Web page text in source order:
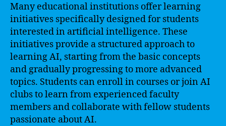
Many educational institutions offer learning
initiatives specifically designed for students
interested in artificial intelligence. These
initiatives provide a structured approach to
learning AI, starting from the basic concepts
and gradually progressing to more advanced
topics. Students can enroll in courses or join AI
clubs to learn from experienced faculty
members and collaborate with fellow students
passionate about AI.